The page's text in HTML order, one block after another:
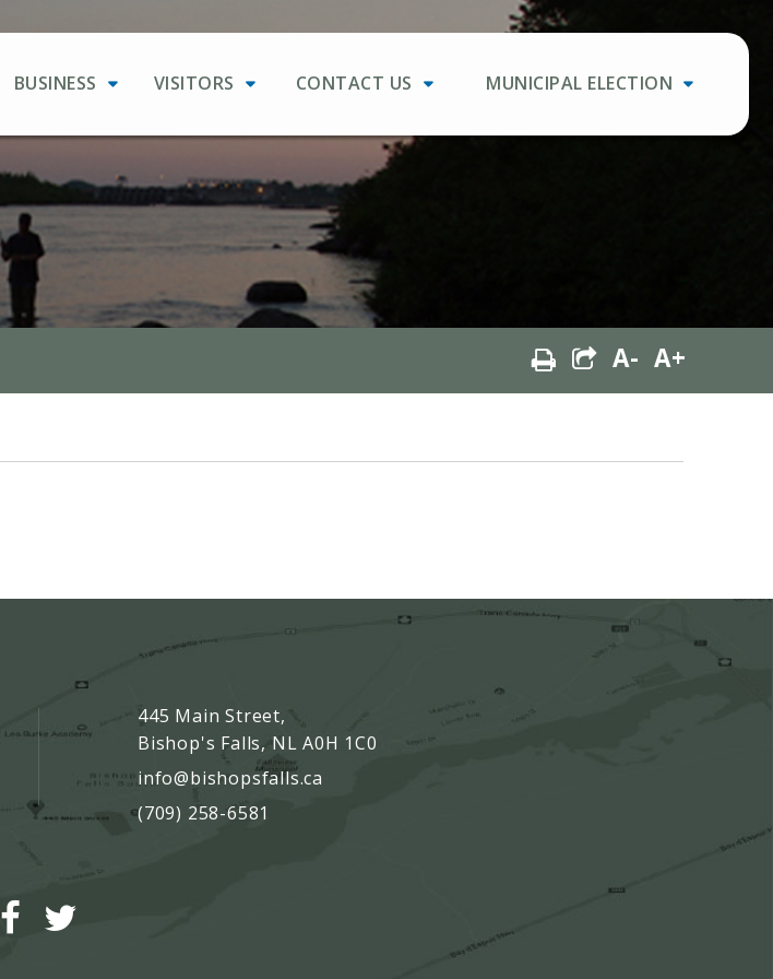
BUSINESS VISITORS CONTACT US MUNICIPAL ELECTION
A- A+
445 Main Street,
Bishop's Falls, NL A0H 1C0
info@bishopsfalls.ca
(709) 258-6581